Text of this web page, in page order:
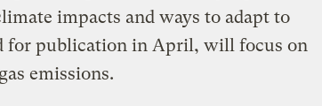
impacts and ways to adapt to
for publication in April, will focus on
emissions.